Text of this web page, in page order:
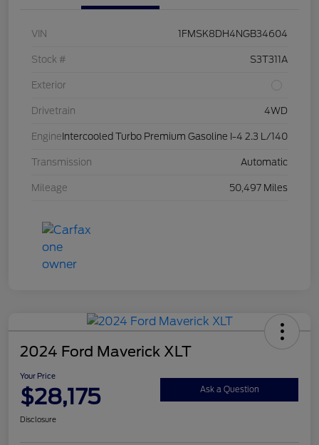
VIN 1FMSK8DH4NGB34604
Stock # S3T311A
Exterior
Drivetrain 4WD
Engine Intercooled Turbo Premium Gasoline I-4 2.3 L/140
Transmission Automatic
Mileage 50,497 Miles
2024 Ford Maverick XLT
Your Price
$28,175 Ask a Question
Disclosure